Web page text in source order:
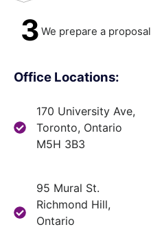
3 We prepare a proposal
Office Locations:
170 University Ave,
Toronto, Ontario
M5H 3B3
95 Mural St.
Richmond Hill,
Ontario